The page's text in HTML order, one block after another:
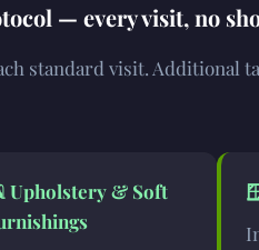
— every visit, no
standard visit. Additional
Upholstery & Soft